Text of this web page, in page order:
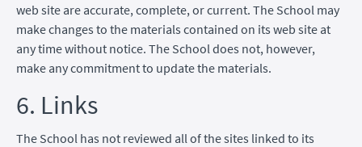
web site are accurate, complete, or current. The School may
make changes to the materials contained on its web site at
any time without notice. The School does not, however,
make any commitment to update the materials.
6. Links
The School has not reviewed all of the sites linked to its